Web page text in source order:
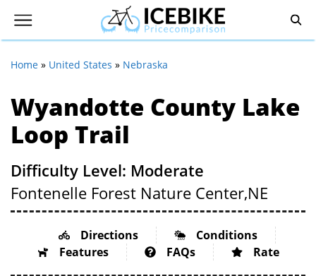
Home » United States » Nebraska
Wyandotte County Lake
Loop Trail
Difficulty Level: Moderate
Fontenelle Forest Nature Center,NE
Directions
Conditions
Features
FAQs Rate